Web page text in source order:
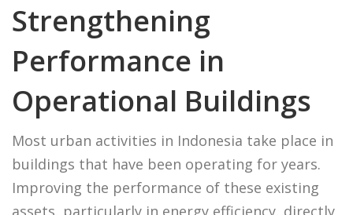
Strengthening
Performance in
Operational Buildings
Most urban activities in Indonesia take place in
buildings that have been operating for years.
Improving the performance of these existing
assets, particularly in energy efficiency, directly